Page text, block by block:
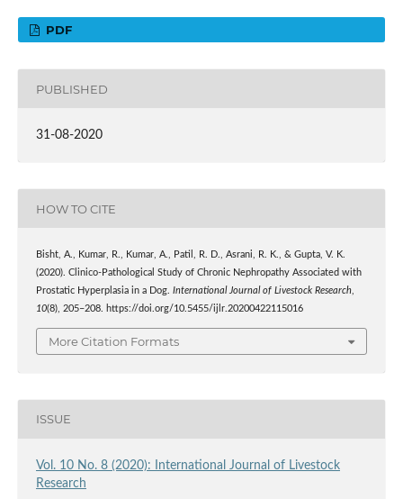
PDF
PUBLISHED
31-08-2020
HOW TO CITE
Bisht, A., Kumar, R., Kumar, A., Patil, R. D., Asrani, R. K., & Gupta, V. K.
(2020). Clinico-Pathological Study of Chronic Nephropathy Associated with
Prostatic Hyperplasia in a Dog. International Journal of Livestock Research,
10(8), 205–208. https://doi.org/10.5455/ijlr.20200422115016
More Citation Formats
ISSUE
Vol. 10 No. 8 (2020): International Journal of Livestock
Research